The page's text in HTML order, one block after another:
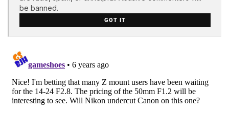
be banned.
GOT IT